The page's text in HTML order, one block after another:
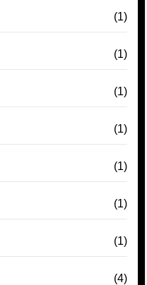
(1)
(1)
(1)
(1)
(1)
(1)
(1)
(4)